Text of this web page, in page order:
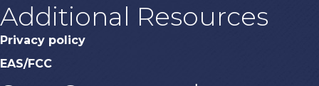
Additional Resources
Privacy policy
EAS/FCC